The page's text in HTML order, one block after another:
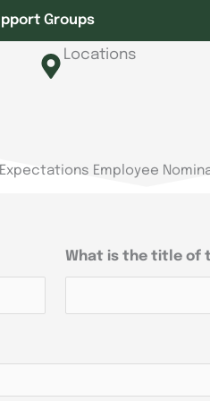
Groups
Locations
Employee
What is the title of